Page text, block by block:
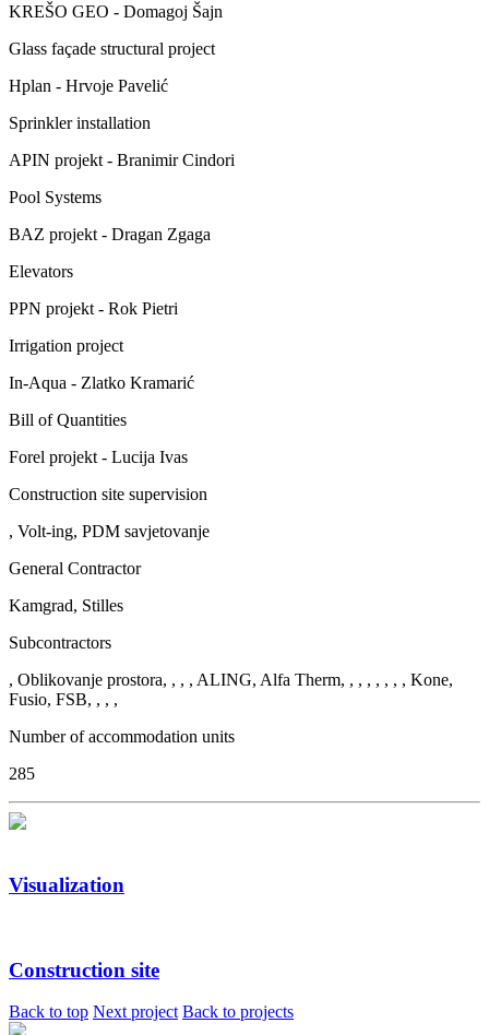
KREŠO GEO - Domagoj Šajn
Glass façade structural project
Hplan - Hrvoje Pavelić
Sprinkler installation
APIN projekt - Branimir Cindori
Pool Systems
BAZ projekt - Dragan Zgaga
Elevators
PPN projekt - Rok Pietri
Irrigation project
In-Aqua - Zlatko Kramarić
Bill of Quantities
Forel projekt - Lucija Ivas
Construction site supervision
, Volt-ing, PDM savjetovanje
General Contractor
Kamgrad, Stilles
Subcontractors
, Oblikovanje prostora, , , , ALING, Alfa Therm, , , , , , , , Kone,
Fusio, FSB, , , ,
Number of accommodation units
285
Visualization
Construction site
Back to top Next project Back to projects